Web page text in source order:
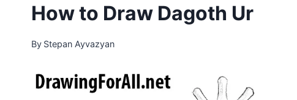
How to Draw Dagoth Ur
By Stepan Ayvazyan